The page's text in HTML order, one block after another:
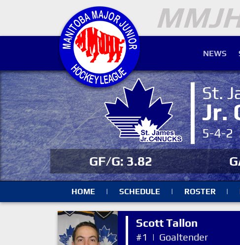
NEWS
St.
Jr.
5-4-2
GF/G: 3.82
HOME | SCHEDULE | ROSTER |
Scott Tallon
#1 | Goaltender